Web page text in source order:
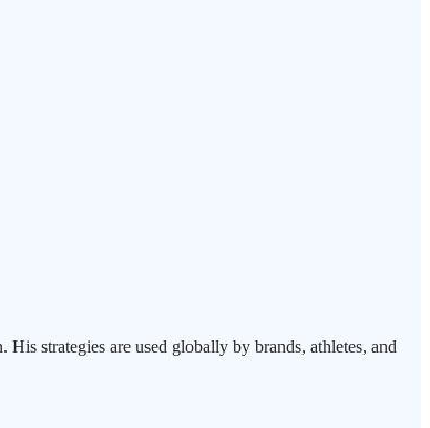
strategies are used globally by brands, athletes, and